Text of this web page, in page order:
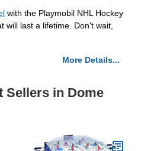
with the Playmobil NHL Hockey
will last a lifetime. Don't wait,
More Details...
Sellers in Dome